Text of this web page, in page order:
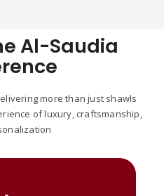
Al-Saudia
more than just shawls
of luxury, craftsmanship,